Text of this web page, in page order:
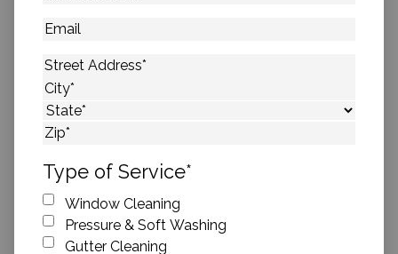
Email
Address*
Street Address
City
State
Type of Service*
Window Cleaning
Pressure & Soft Washing
Gutter Cleaning